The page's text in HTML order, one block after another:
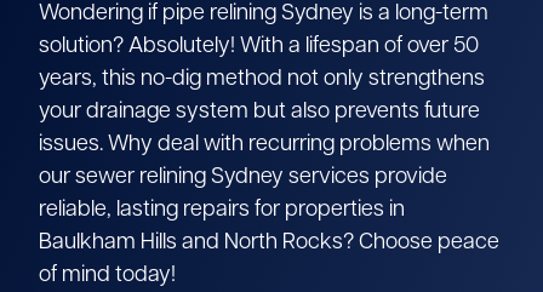
Wondering if pipe relining Sydney is a long-term
solution? Absolutely! With a lifespan of over 50
years, this no-dig method not only strengthens
your drainage system but also prevents future
issues. Why deal with recurring problems when
our sewer relining Sydney services provide
reliable, lasting repairs for properties in
Baulkham Hills and North Rocks? Choose peace
of mind today!